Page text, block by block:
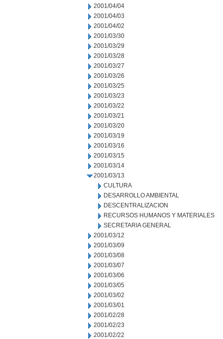
2001/04/04
2001/04/03
2001/04/02
2001/03/30
2001/03/29
2001/03/28
2001/03/27
2001/03/26
2001/03/25
2001/03/23
2001/03/22
2001/03/21
2001/03/20
2001/03/19
2001/03/16
2001/03/15
2001/03/14
2001/03/13
CULTURA
DESARROLLO AMBIENTAL
DESCENTRALIZACION
RECURSOS HUMANOS Y MATERIALES
SECRETARIA GENERAL
2001/03/12
2001/03/09
2001/03/08
2001/03/07
2001/03/06
2001/03/05
2001/03/02
2001/03/01
2001/02/28
2001/02/23
2001/02/22